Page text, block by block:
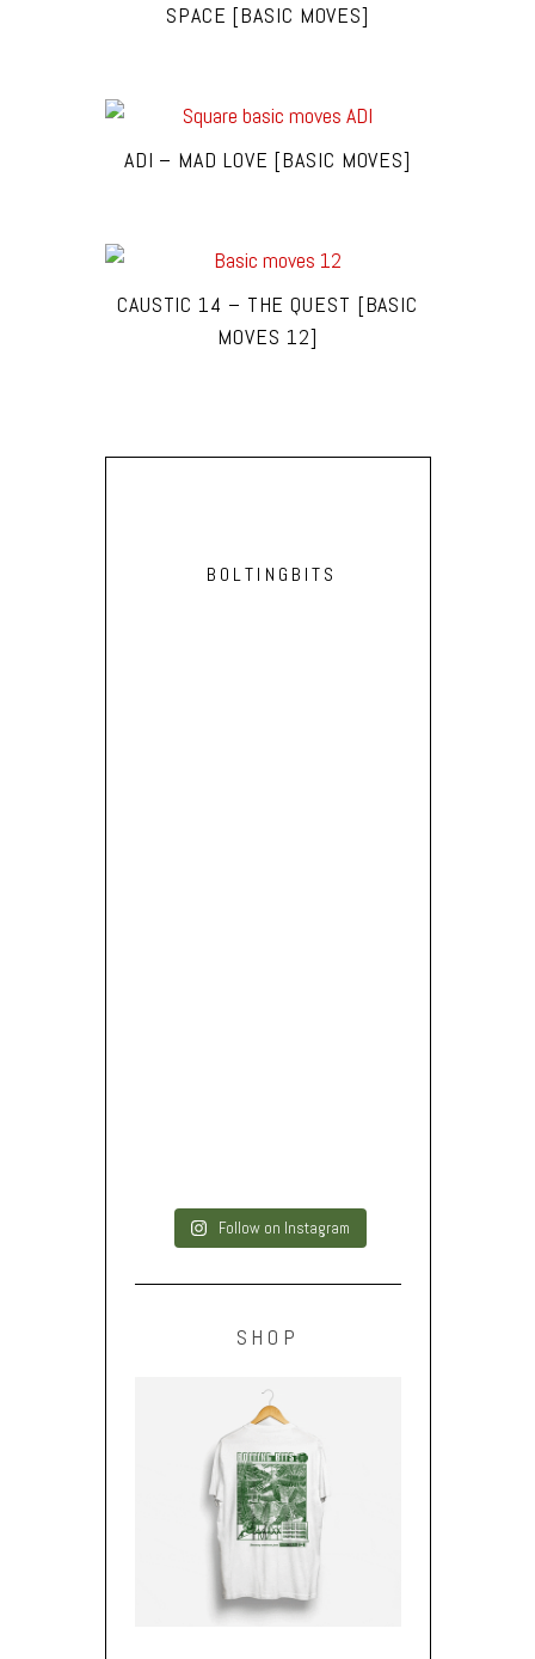
SPACE [BASIC MOVES]
ADI – MAD LOVE [BASIC MOVES]
CAUSTIC 14 – THE QUEST [BASIC
MOVES 12]
BOLTINGBITS
Follow on Instagram
SHOP